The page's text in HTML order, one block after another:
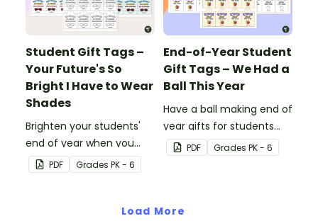
Student Gift Tags –
Your Future's So
Bright I Have to Wear
Shades
Brighten your students'
end of year when you
give them special end of
year student gifts
Bright' student gift tags!
PDF Grades PK - 6
End-of-Year Student
Gift Tags – We Had a
Ball This Year
Have a ball making end of
year gifts for students
with our printable student
gift tags.
PDF Grades PK - 6
Load More